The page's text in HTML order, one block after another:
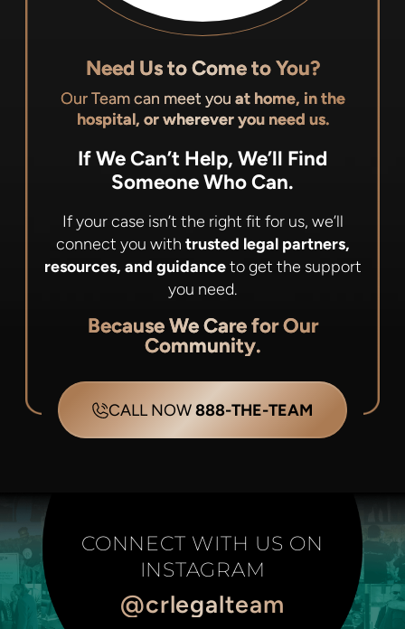
Need Us to Come to You?
Our Team can meet you at home, in the
hospital, or wherever you need us.
If We Can’t Help, We’ll Find
Someone Who Can.
If your case isn’t the right fit for us, we’ll
connect you with trusted legal partners,
resources, and guidanceto get the support
you need.
Because We Care for Our
Community.
CALL NOW888-THE-TEAM
CONNECT WITH US ON
INSTAGRAM
@crlegalteam